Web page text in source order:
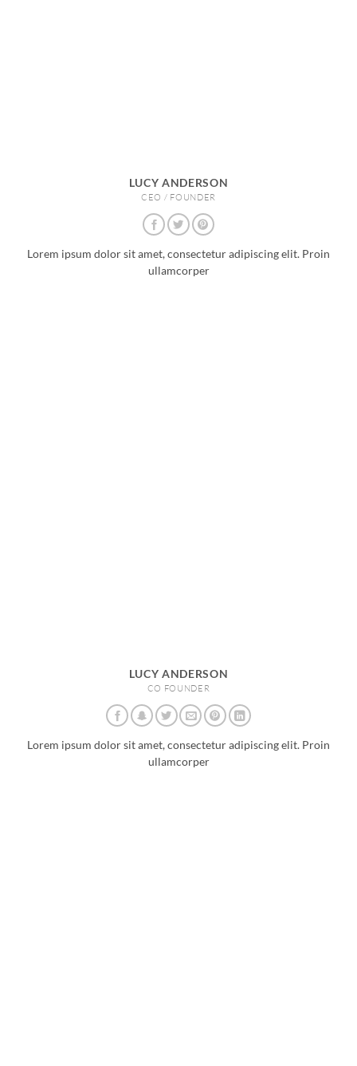
LUCY ANDERSON
CEO / FOUNDER
Lorem ipsum dolor sit amet, consectetur adipiscing elit. Proin
ullamcorper
LUCY ANDERSON
CO FOUNDER
Lorem ipsum dolor sit amet, consectetur adipiscing elit. Proin
ullamcorper